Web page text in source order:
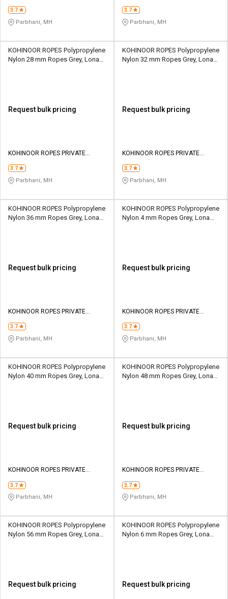
3.7
Parbhani, MH
3.7
Parbhani, MH
KOHINOOR ROPES Polypropylene
Nylon 28 mm Ropes Grey, Lona
Request bulk pricing
KOHINOOR ROPES PRIVATE
3.7
Parbhani, MH
KOHINOOR ROPES Polypropylene
Nylon 32 mm Ropes Grey, Lona
Request bulk pricing
KOHINOOR ROPES PRIVATE
3.7
Parbhani, MH
KOHINOOR ROPES Polypropylene
Nylon 36 mm Ropes Grey, Lona
Request bulk pricing
KOHINOOR ROPES PRIVATE
3.7
Parbhani, MH
KOHINOOR ROPES Polypropylene
Nylon 4 mm Ropes Grey, Lona
Request bulk pricing
KOHINOOR ROPES PRIVATE
3.7
Parbhani, MH
KOHINOOR ROPES Polypropylene
Nylon 40 mm Ropes Grey, Lona
Request bulk pricing
KOHINOOR ROPES PRIVATE
3.7
Parbhani, MH
KOHINOOR ROPES Polypropylene
Nylon 48 mm Ropes Grey, Lona
Request bulk pricing
KOHINOOR ROPES PRIVATE
3.7
Parbhani, MH
KOHINOOR ROPES Polypropylene
Nylon 56 mm Ropes Grey, Lona
Request bulk pricing
KOHINOOR ROPES Polypropylene
Nylon 6 mm Ropes Grey, Lona
Request bulk pricing